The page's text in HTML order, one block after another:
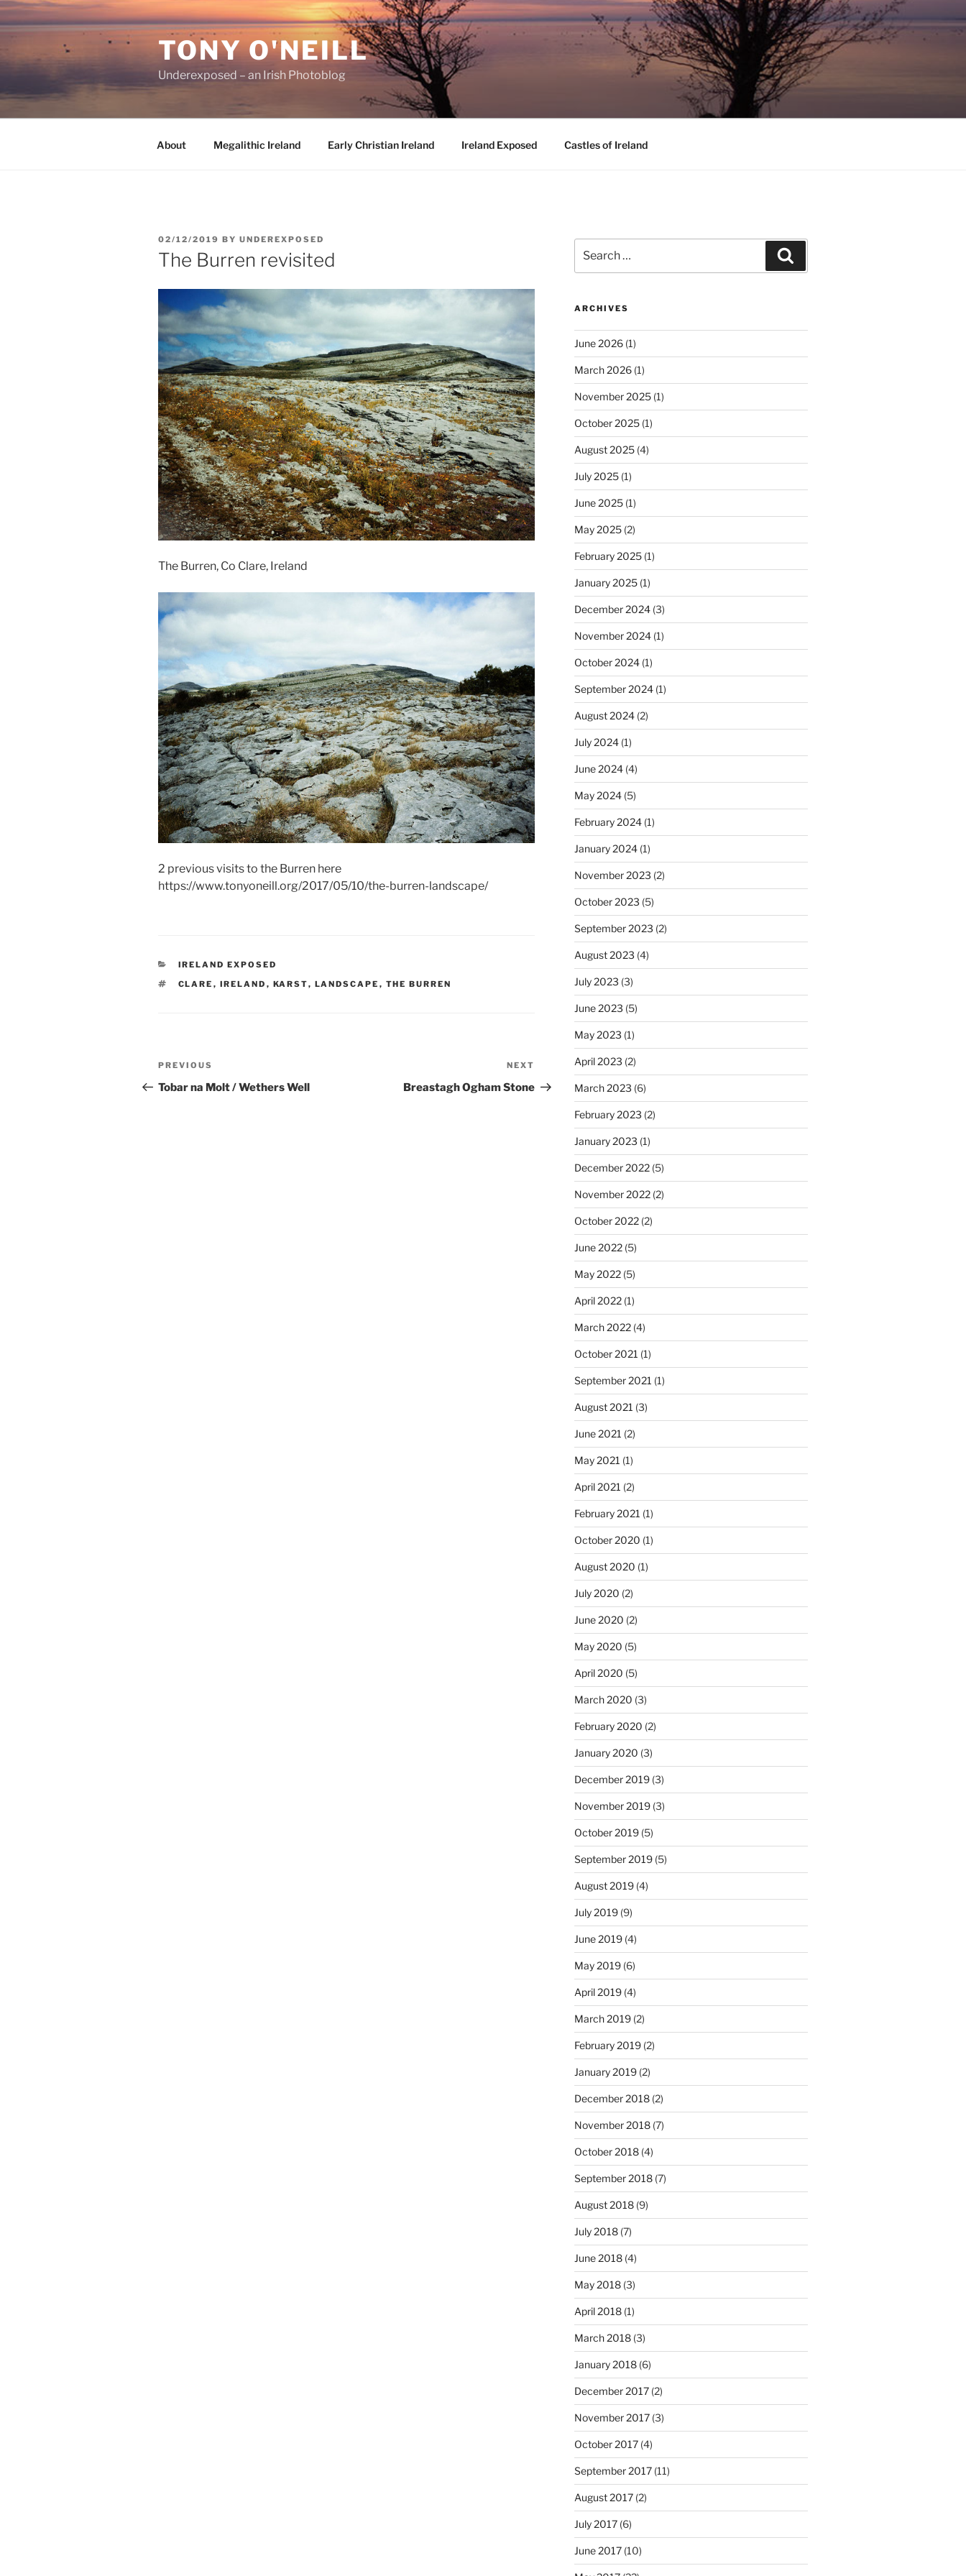
Skip
to
TONY O'NEILL
Underexposed – an Irish Photoblog
About Megalithic Ireland Early Christian Ireland Ireland Exposed Castles of Ireland
POSTED
ON
02/12/2019 BY UNDEREXPOSED
The Burren revisited
The Burren, Co Clare, Ireland
2 previous visits to the Burren here
https://www.tonyoneill.org/2017/05/10/the-burren-landscape/
CATEGORIES
IRELAND EXPOSED
TAGS
CLARE , IRELAND , KARST, LANDSCAPE , THE BURREN
Post
navigation
Previous
Post
PREVIOUS
Tobar na Molt / Wethers Well
Post
NEXT
Breastagh Ogham Stone
for:
ARCHIVES
June 2026(1)
March 2026(1)
November 2025(1)
October 2025(1)
August 2025(4)
July 2025(1)
June 2025(1)
May 2025(2)
February 2025(1)
January 2025(1)
December 2024(3)
November 2024(1)
October 2024(1)
September 2024(1)
August 2024(2)
July 2024(1)
June 2024(4)
May 2024(5)
February 2024(1)
January 2024(1)
November 2023 (2)
October 2023 (5)
September 2023 (2)
August 2023 (4)
July 2023 (3)
June 2023 (5)
May 2023 (1)
April 2023 (2)
March 2023 (6)
February 2023 (2)
January 2023 (1)
December 2022(5)
November 2022(2)
October 2022(2)
June 2022(5)
May 2022(5)
April 2022(1)
March 2022(4)
October 2021 (1)
September 2021 (1)
August 2021 (3)
June 2021 (2)
May 2021 (1)
April 2021 (2)
February 2021 (1)
October 2020 (1)
August 2020 (1)
July 2020 (2)
June 2020 (2)
May 2020 (5)
April 2020 (5)
March 2020 (3)
February 2020 (2)
January 2020 (3)
December 2019(3)
November 2019(3)
October 2019(5)
September 2019(5)
August 2019(4)
July 2019(9)
June 2019(4)
May 2019(6)
April 2019(4)
March 2019(2)
February 2019(2)
January 2019(2)
December 2018(2)
November 2018(7)
October 2018(4)
September 2018(7)
August 2018(9)
July 2018(7)
June 2018(4)
May 2018(3)
April 2018(1)
March 2018(3)
January 2018(6)
December 2017(2)
November 2017(3)
October 2017(4)
September 2017(11)
August 2017(2)
July 2017(6)
June 2017(10)